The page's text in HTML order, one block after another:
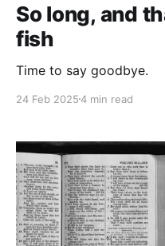
So long, and
fish
Time to say goodbye.
24 Feb 20254 min read